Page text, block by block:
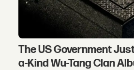
The US Government
a-Kind Wu-Tang Clan